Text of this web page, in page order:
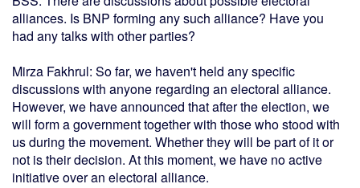
alliances. Is BNP forming any such alliance? Have you
had any talks with other parties?
Mirza Fakhrul: So far, we haven't held any specific
discussions with anyone regarding an electoral alliance.
However, we have announced that after the election, we
will form a government together with those who stood with
us during the movement. Whether they will be part of it or
not is their decision. At this moment, we have no active
initiative over an electoral alliance.